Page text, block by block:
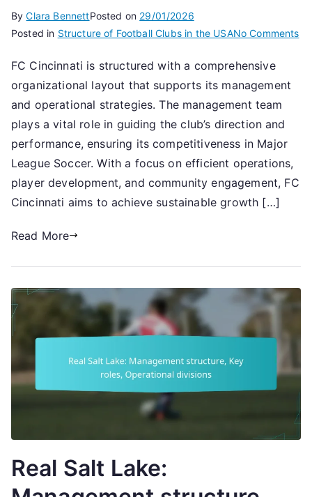
ByClara BennettPosted on 29/01/2026
Posted in Structure of Football Clubs in the USANo Commentson
FC Cincinnati is structured with a comprehensive
organizational layout that supports its management
and operational strategies. The management team
plays a vital role in guiding the club’s direction and
performance, ensuring its competitiveness in Major
League Soccer. With a focus on efficient operations,
player development, and community engagement, FC
Cincinnati aims to achieve sustainable growth […]
Read More
Real Salt Lake: